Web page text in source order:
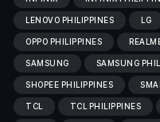
LENOVO PHILIPPINES LG
OPPO PHILIPPINES
SAMSUNG SAMSUNG
SHOPEE PHILIPPINES
TCL TCL PHILIPPINES